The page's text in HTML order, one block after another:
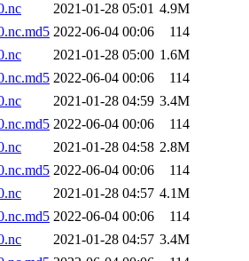
2021-01-28 05:01 4.9M
2022-06-04 00:06
114
2021-01-28 05:00 1.6M
2022-06-04 00:06
114
2021-01-28 04:59 3.4M
2022-06-04 00:06
114
2021-01-28 04:58 2.8M
2022-06-04 00:06
114
2021-01-28 04:57 4.1M
2022-06-04 00:06
114
2021-01-28 04:57 3.4M